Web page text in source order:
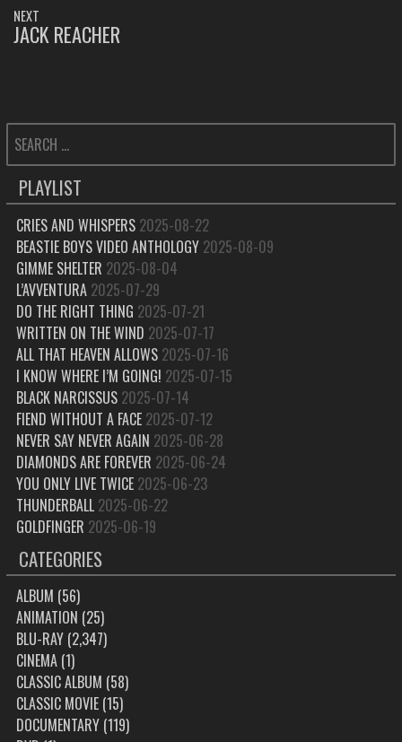
NEXT
NEXT
JACK REACHER
SEARCH
FOR:
PLAYLIST
CRIES AND WHISPERS 2025-08-22
BEASTIE BOYS VIDEO ANTHOLOGY 2025-08-09
GIMME SHELTER 2025-08-04
L’AVVENTURA 2025-07-29
DO THE RIGHT THING 2025-07-21
WRITTEN ON THE WIND 2025-07-17
ALL THAT HEAVEN ALLOWS 2025-07-16
I KNOW WHERE I’M GOING! 2025-07-15
BLACK NARCISSUS 2025-07-14
FIEND WITHOUT A FACE 2025-07-12
NEVER SAY NEVER AGAIN 2025-06-28
DIAMONDS ARE FOREVER 2025-06-24
YOU ONLY LIVE TWICE 2025-06-23
THUNDERBALL 2025-06-22
GOLDFINGER 2025-06-19
CATEGORIES
ALBUM (56)
ANIMATION (25)
BLU-RAY(2,347)
CINEMA(1)
CLASSIC ALBUM (58)
CLASSIC MOVIE(15)
DOCUMENTARY(119)